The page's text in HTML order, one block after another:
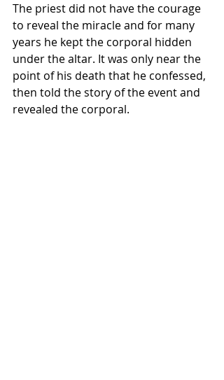
The priest did not have the courage
to reveal the miracle and for many
years he kept the corporal hidden
under the altar. It was only near the
point of his death that he confessed,
then told the story of the event and
revealed the corporal.